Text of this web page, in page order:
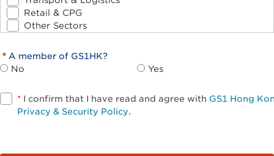
Retail & CPG
Other Sectors
A member of GS1HK?
No
Yes
* I confirm that I have read and agree with GS1 Hong
Privacy & Security Policy.